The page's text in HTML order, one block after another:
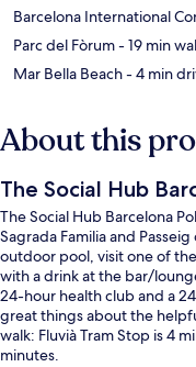
Barcelona International
Parc del Fòrum- 19 min
Mar Bella Beach- 4 min
About this
The Social Hub
The Social Hub Barcelona
Sagrada Familia and
outdoor pool, visit one of
with a drink at the bar/
24-hour health club and a
great things about the
walk: Fluvià Tram Stop is 4
minutes.